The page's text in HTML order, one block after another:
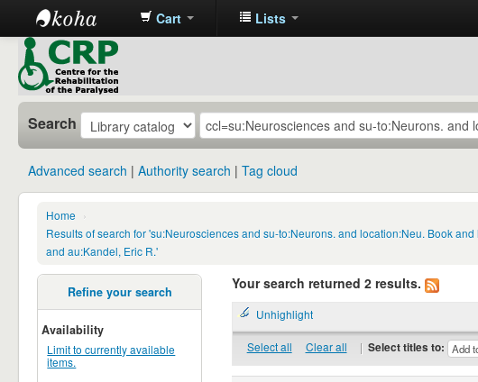
CRP
Library
Cart Lists
Search
Advanced search Authority search Tag cloud
Home
›
Results of search for 'su:Neurosciences and su-to:Neurons. and location:Neu. Book
and au:Kandel, Eric R.'
Refine your search
Availability
Limit to currently available
items.
Your search returned 2 results.
Unhighlight
Select all Clear all | Select titles to: